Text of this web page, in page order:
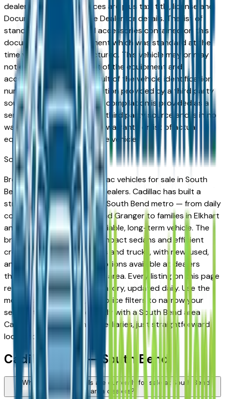
dealers discretion, all prices are plus tax, title, license and
Documentation Fees. See Dealer for details. The list of
standard equipment and accessories contained on this
document reflect equipment which was standard at the
time vehicle was manufactured. This vehicle may or may
not contain some or most of the equipment and
accessories listed as a result of the vehicle identification
number equipment compilation provided by a third party
source. This VIN equipment compilation is provided as a
service by the dealer and a third party source and is in no
way intended to serve as a warranty or list of actual
equipment contained on the vehicle.
South Bend Market
Browse new and used Cadillac vehicles for sale in South
Bend, IN from verified local dealers. Cadillac has built a
strong following across the South Bend metro — from daily
commuters in Mishawaka and Granger to families in Elkhart
and Goshen looking for a reliable, long-term vehicle. The
brand's full lineup spans compact sedans and efficient
crossovers to capable SUVs and trucks, with new, used,
and Certified Pre-Owned options available at dealers
throughout the South Bend area. Every listing on this page
reflects current dealer inventory, updated daily. Use the
model, condition, year, and price filters to narrow your
search, then connect directly with a South Bend area
Cadillac dealer — no intermediaries, just straightforward
local shopping.
Cadillac FAQs — South Bend
What Cadillac models are currently for sale at South Bend
area dealers?